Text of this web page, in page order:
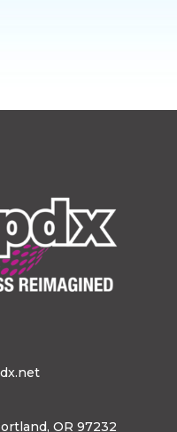
OR 97232